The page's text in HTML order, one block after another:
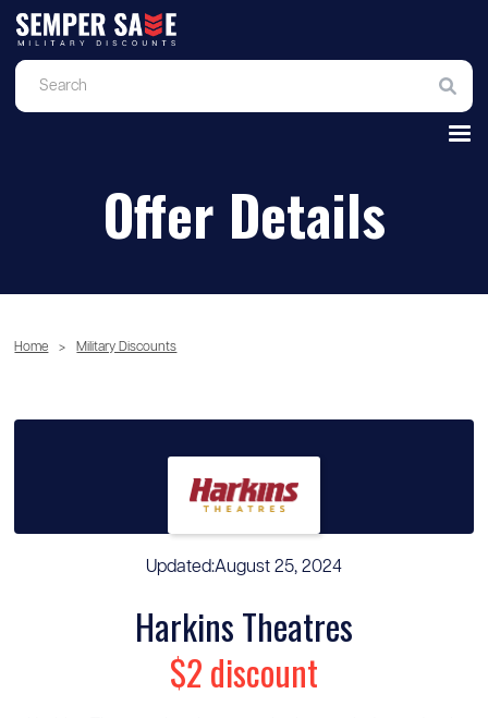
Offer Details
Home > Military Discounts
Updated:August 25, 2024
Harkins Theatres
$2 discount